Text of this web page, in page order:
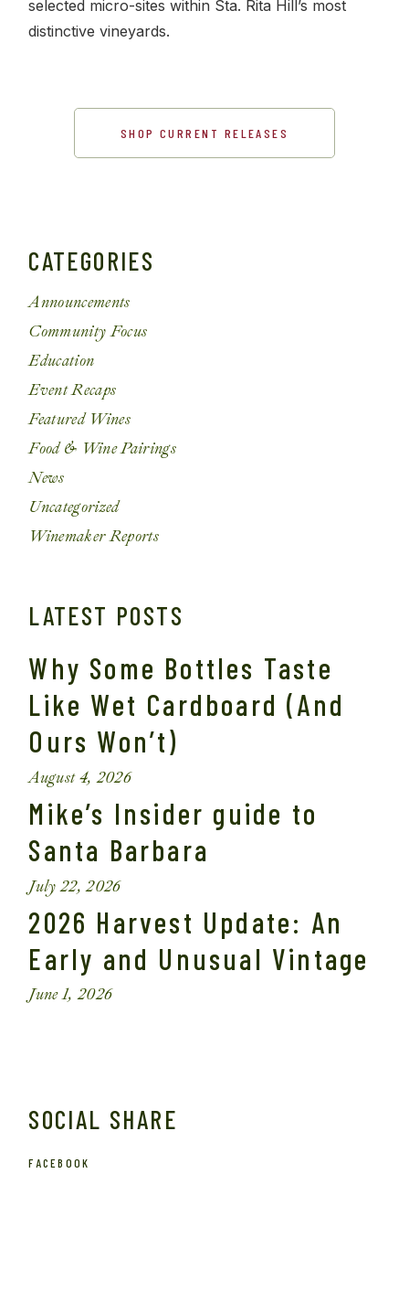
selected micro-sites within Sta. Rita Hill’s most
distinctive vineyards.
SHOP CURRENT RELEASES
CATEGORIES
Announcements
Community Focus
Education
Event Recaps
Featured Wines
Food & Wine Pairings
News
Uncategorized
Winemaker Reports
LATEST POSTS
Why Some Bottles Taste
Like Wet Cardboard (And
Ours Won’t)
August 4, 2026
Mike’s Insider guide to
Santa Barbara
July 22, 2026
2026 Harvest Update: An
Early and Unusual Vintage
June 1, 2026
SOCIAL SHARE
FACEBOOK